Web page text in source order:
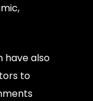
have also
to